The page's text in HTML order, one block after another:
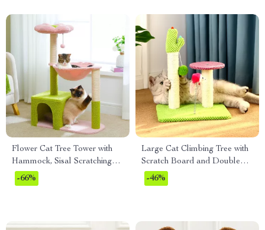
Flower Cat Tree Tower with
Hammock, Sisal Scratching
Posts & Cozy Condo
-66%
Large Cat Climbing Tree with
Scratch Board and Double
Platforms
-46%